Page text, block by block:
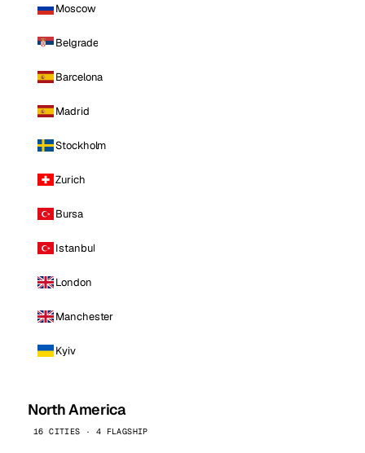
Moscow
Belgrade
Barcelona
Madrid
Stockholm
Zurich
Bursa
Istanbul
London
Manchester
Kyiv
North America
16 CITIES · 4 FLAGSHIP